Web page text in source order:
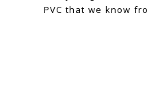
PVC that we know